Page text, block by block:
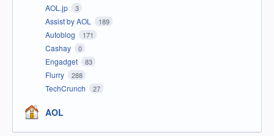
AOL.jp 3
Assist by AOL 189
Autoblog 171
Cashay 0
Engadget 83
Flurry 288
TechCrunch 27
AOL